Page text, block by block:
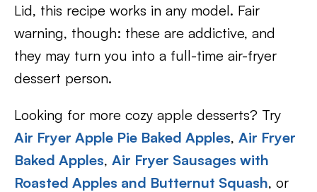
Lid, this recipe works in any model. Fair
warning, though: these are addictive, and
they may turn you into a full-time air-fryer
dessert person.
Looking for more cozy apple desserts? Try
Air Fryer Apple Pie Baked Apples, Air Fryer
Baked Apples, Air Fryer Sausages with
Roasted Apples and Butternut Squash, or